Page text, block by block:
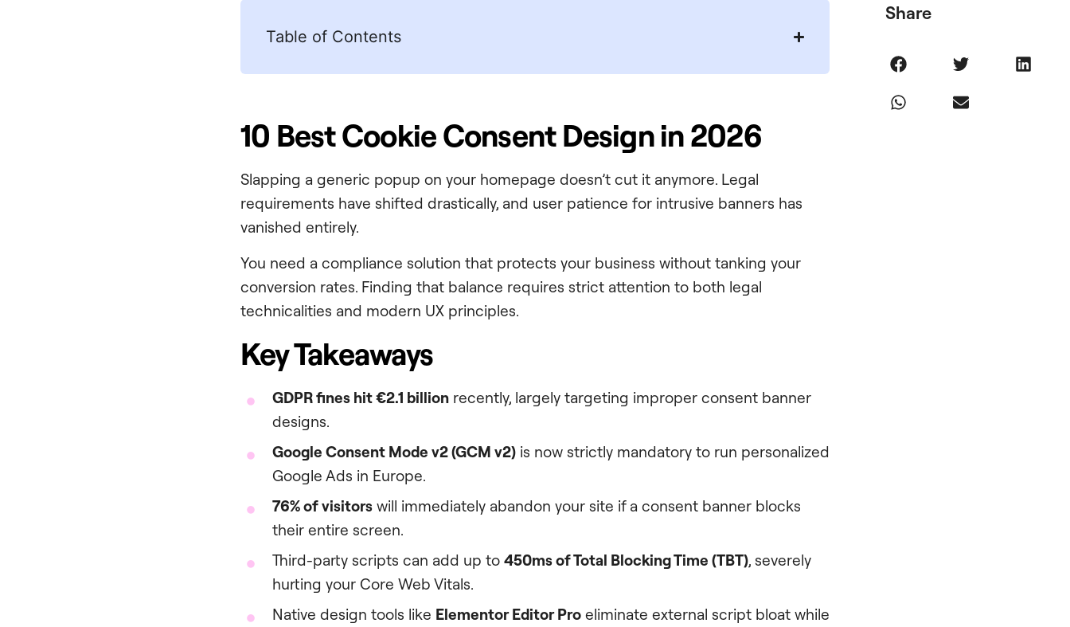
Table of Contents
10 Best Cookie Consent Design in 2026
Slapping a generic popup on your homepage doesn’t cut it anymore. Legal
requirements have shifted drastically, and user patience for intrusive banners has
vanished entirely.
You need a compliance solution that protects your business without tanking your
conversion rates. Finding that balance requires strict attention to both legal
technicalities and modern UX principles.
Key Takeaways
GDPR fines hit €2.1 billion recently, largely targeting improper consent banner
designs.
Google Consent Mode v2 (GCM v2) is now strictly mandatory to run personalized
Google Ads in Europe.
76% of visitors will immediately abandon your site if a consent banner blocks
their entire screen.
Third-party scripts can add up to 450ms of Total Blocking Time (TBT), severely
hurting your Core Web Vitals.
Native design tools like Elementor Editor Pro eliminate external script bloat while
Share